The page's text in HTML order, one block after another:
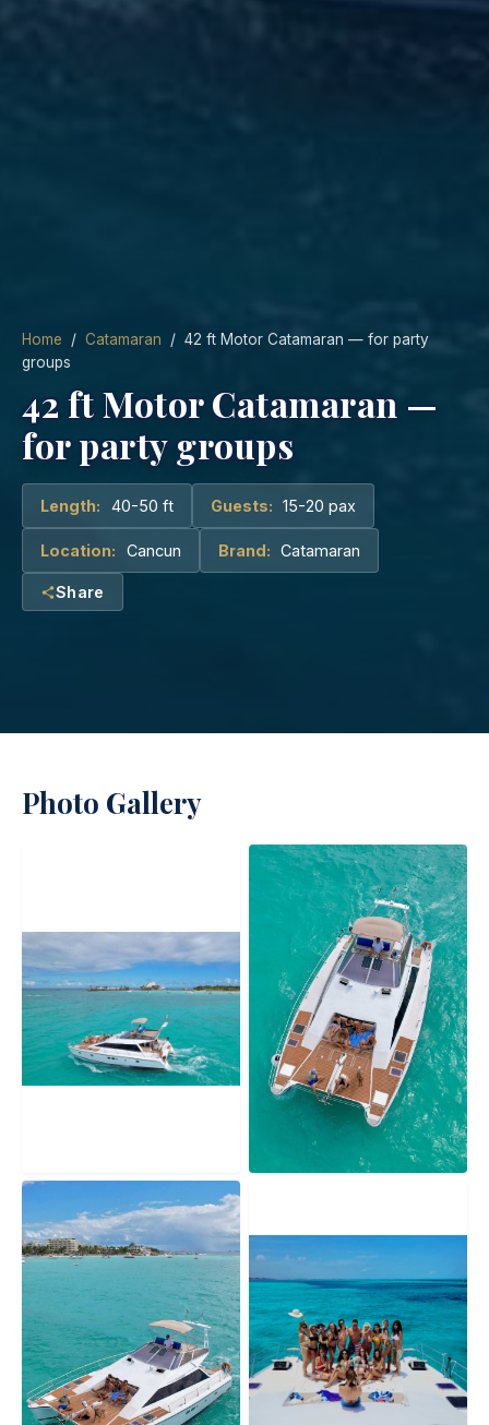
Home / Catamaran / 42 ft Motor Catamaran — for party
groups
42 ft Motor Catamaran —
for party groups
Length: 40-50 ft Guests: 15-20 pax
Location: Cancun Brand: Catamaran
Share
Photo Gallery